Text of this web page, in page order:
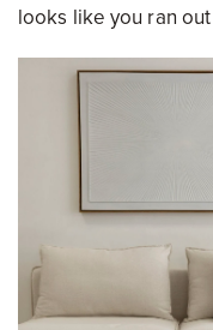
looks like you ran